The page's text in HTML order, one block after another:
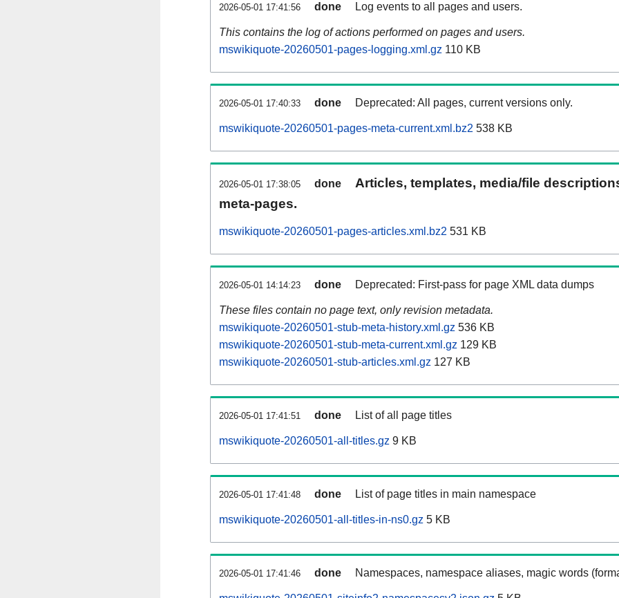
2026-05-01 17:41:56 done Log events to all pages and users.
This contains the log of actions performed on pages and users.
mswikiquote-20260501-pages-logging.xml.gz 110 KB
2026-05-01 17:40:33 done Deprecated: All pages, current versions only.
mswikiquote-20260501-pages-meta-current.xml.bz2 538 KB
2026-05-01 17:38:05 done
Articles, templates, media/file
meta-pages.
mswikiquote-20260501-pages-articles.xml.bz2 531 KB
2026-05-01 14:14:23 done Deprecated: First-pass for page XML data dumps
These files contain no page text, only revision metadata.
mswikiquote-20260501-stub-meta-history.xml.gz 536 KB
mswikiquote-20260501-stub-meta-current.xml.gz 129 KB
mswikiquote-20260501-stub-articles.xml.gz 127 KB
2026-05-01 17:41:51 done List of all page titles
mswikiquote-20260501-all-titles.gz 9 KB
2026-05-01 17:41:48 done List of page titles in main namespace
mswikiquote-20260501-all-titles-in-ns0.gz 5 KB
2026-05-01 17:41:46 done Namespaces, namespace aliases, magic words